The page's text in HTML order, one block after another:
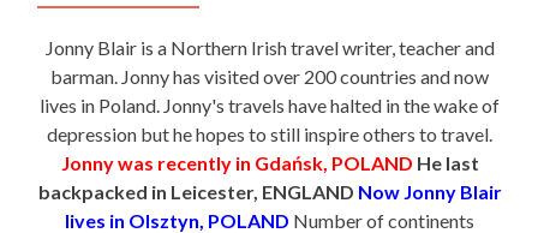
Jonny Blair is a Northern Irish travel writer, teacher and
barman. Jonny has visited over 200 countries and now
lives in Poland. Jonny's travels have halted in the wake of
depression but he hopes to still inspire others to travel.
Jonny was recently in Gdańsk, POLAND He last
backpacked in Leicester, ENGLAND Now Jonny Blair
lives in Olsztyn, POLAND Number of continents